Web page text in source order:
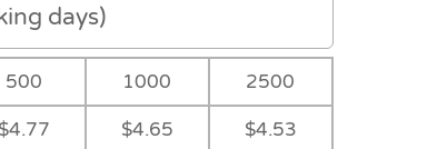
days)
500 1000 2500
$4.77 $4.65 $4.53